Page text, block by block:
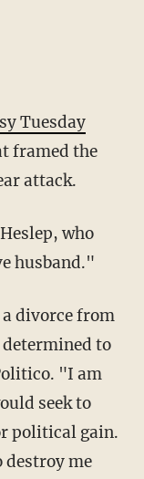
Tuesday
framed the
attack.
husband."
determined to
"I am
seek to
political gain.
me